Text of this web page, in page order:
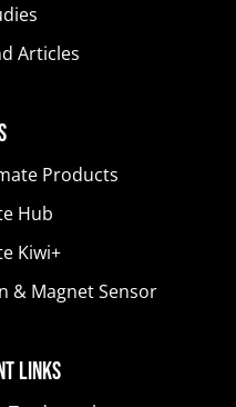
Articles
Products
Hub
Kiwi+
& Magnet Sensor
Links